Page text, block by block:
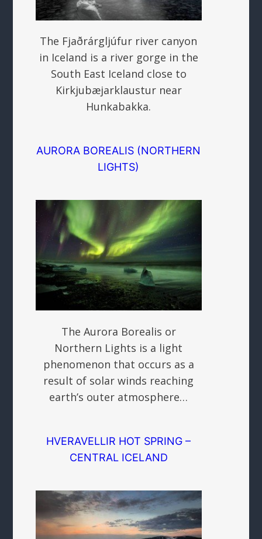
The Fjaðrárgljúfur river canyon
in Iceland is a river gorge in the
South East Iceland close to
Kirkjubæjarklaustur near
Hunkabakka.
AURORA BOREALIS (NORTHERN
LIGHTS)
The Aurora Borealis or
Northern Lights is a light
phenomenon that occurs as a
result of solar winds reaching
earth’s outer atmosphere…
HVERAVELLIR HOT SPRING –
CENTRAL ICELAND